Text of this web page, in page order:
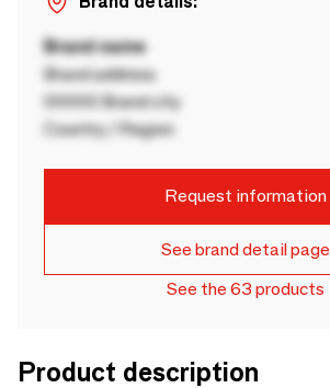
Brand name
Brand address
00000 Brand city
Country / Region
Request information
See brand detail page
See the 63 products
Product description